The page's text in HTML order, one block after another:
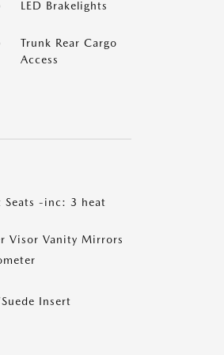
LED Brakelights
Trunk Rear Cargo
Access
Seats -inc: 3 heat
Visor Vanity Mirrors
Insert